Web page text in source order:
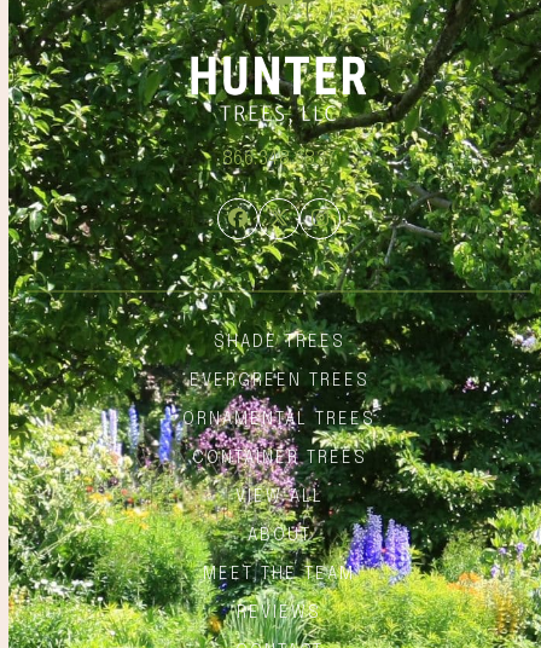
866.348.6837
Facebook
TwitterInstagram
SHADE TREES
EVERGREEN TREES
ORNAMENTAL TREES
CONTAINER TREES
VIEW ALL
ABOUT
MEET THE TEAM
REVIEWS